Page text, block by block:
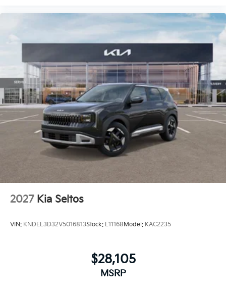
2027 Kia Seltos
VIN: KNDEL3D32V5016813Stock: L11168Model: KAC2235
$28,105
MSRP